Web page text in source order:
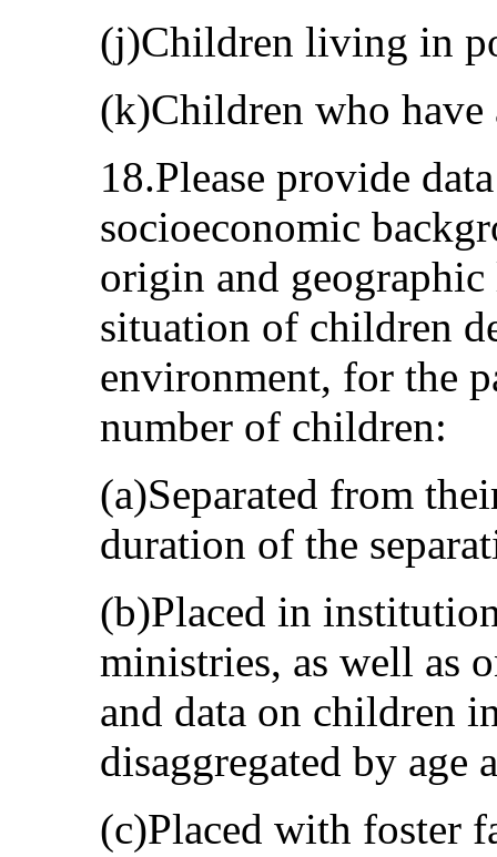
(j)Children living in
(k)Children who have
18.Please provide
socioeconomic
origin and
situation of children
environment, for the
number of children:
(a)Separated from
duration of the
(b)Placed in
ministries, as well as
and data on children
disaggregated by age
(c)Placed with foster